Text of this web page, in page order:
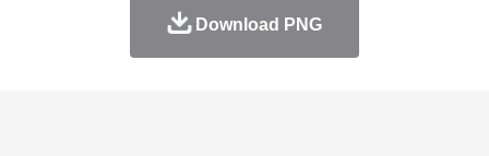
Download PNG